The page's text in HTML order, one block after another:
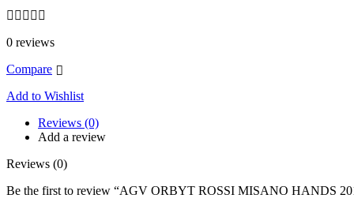
0 reviews
Compare
Add to Wishlist
Reviews (0)
Add a review
Reviews (0)
Be the first to review “AGV ORBYT ROSSI MISANO HANDS